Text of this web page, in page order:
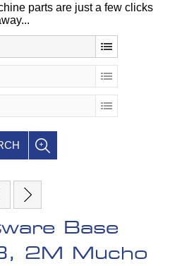
parts are just a few clicks
Base
2M Mucho